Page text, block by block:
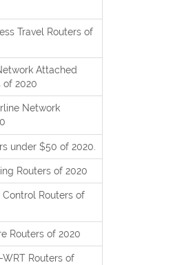
Travel Routers of
Attached
of 2020
Network
under $50 of 2020.
Routers of 2020
Control Routers of
Routers of 2020
Routers of